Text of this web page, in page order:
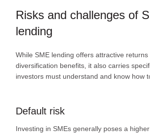
Risks and challenges of
lending
While SME lending offers attractive returns
diversification benefits, it also carries
investors must understand and know how
Default risk
Investing in SMEs generally poses a